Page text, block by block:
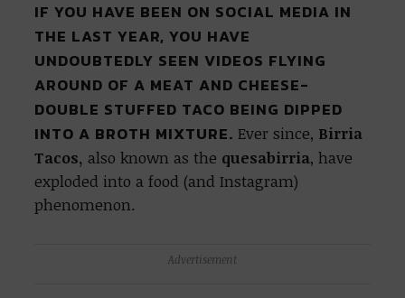
IF YOU HAVE BEEN ON SOCIAL MEDIA IN
THE LAST YEAR, YOU HAVE
UNDOUBTEDLY SEEN VIDEOS FLYING
AROUND OF A MEAT AND CHEESE-
DOUBLE STUFFED TACO BEING DIPPED
INTO A BROTH MIXTURE. Ever since, Birria
Tacos, also known as the quesabirria, have
exploded into a food (and Instagram)
phenomenon.
Advertisement